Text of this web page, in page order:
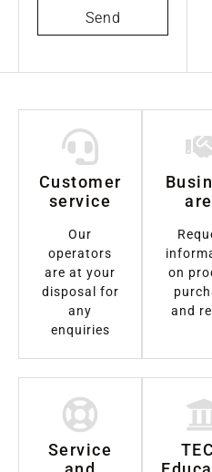
Send
Customer
service
Our
operators
are at your
disposal for
any
enquiries
on
and
Service